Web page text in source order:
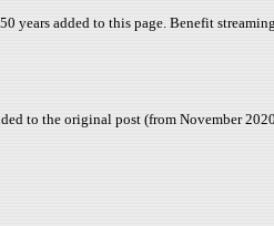
years added to this page. Benefit
to the original post (from November